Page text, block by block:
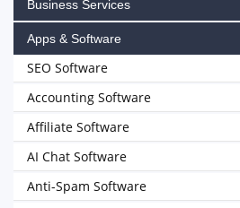
Business Services
Apps & Software
SEO Software
Accounting Software
Affiliate Software
AI Chat Software
Anti-Spam Software